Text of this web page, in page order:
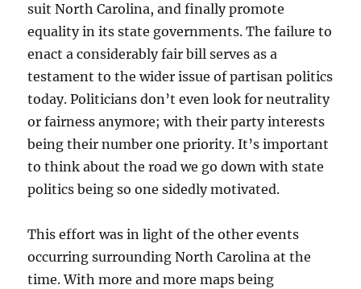
suit North Carolina, and finally promote
equality in its state governments. The failure to
enact a considerably fair bill serves as a
testament to the wider issue of partisan politics
today. Politicians don’t even look for neutrality
or fairness anymore; with their party interests
being their number one priority. It’s important
to think about the road we go down with state
politics being so one sidedly motivated.
This effort was in light of the other events
occurring surrounding North Carolina at the
time. With more and more maps being